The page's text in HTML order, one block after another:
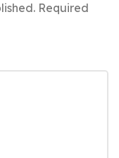
Required